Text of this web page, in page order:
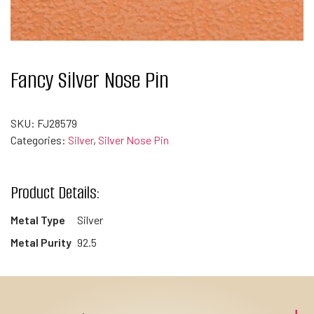
Fancy Silver Nose Pin
SKU: FJ28579
Categories: Silver, Silver Nose Pin
Product Details:
Metal Type
Silver
Metal Purity 92.5